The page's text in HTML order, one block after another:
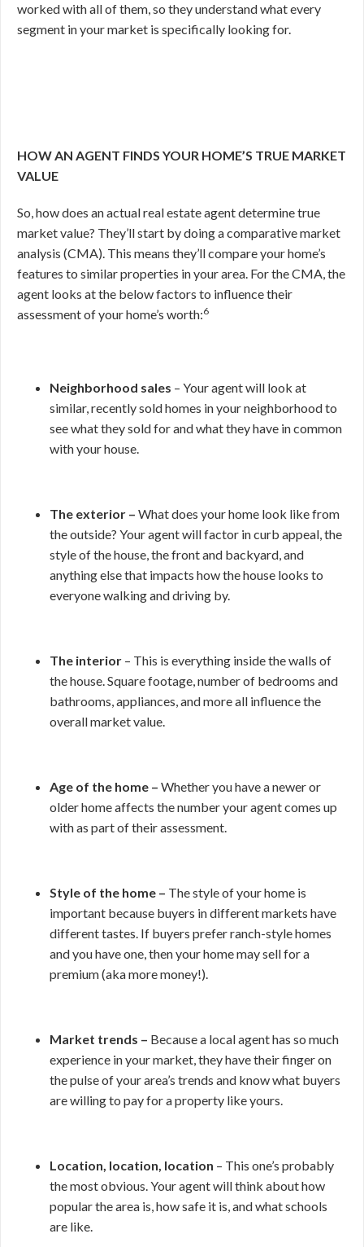
worked with all of them, so they understand what every
segment in your market is specifically looking for.
HOW AN AGENT FINDS YOUR HOME’S TRUE MARKET
VALUE
So, how does an actual real estate agent determine true
market value? They’ll start by doing a comparative market
analysis (CMA). This means they’ll compare your home’s
features to similar properties in your area. For the CMA, the
agent looks at the below factors to influence their
assessment of your home’s worth:6
Neighborhood sales – Your agent will look at
similar, recently sold homes in your neighborhood to
see what they sold for and what they have in common
with your house.
The exterior – What does your home look like from
the outside? Your agent will factor in curb appeal, the
style of the house, the front and backyard, and
anything else that impacts how the house looks to
everyone walking and driving by.
The interior – This is everything inside the walls of
the house. Square footage, number of bedrooms and
bathrooms, appliances, and more all influence the
overall market value.
Age of the home – Whether you have a newer or
older home affects the number your agent comes up
with as part of their assessment.
Style of the home – The style of your home is
important because buyers in different markets have
different tastes. If buyers prefer ranch-style homes
and you have one, then your home may sell for a
premium (aka more money!).
Market trends – Because a local agent has so much
experience in your market, they have their finger on
the pulse of your area’s trends and know what buyers
are willing to pay for a property like yours.
Location, location, location – This one’s probably
the most obvious. Your agent will think about how
popular the area is, how safe it is, and what schools
are like.